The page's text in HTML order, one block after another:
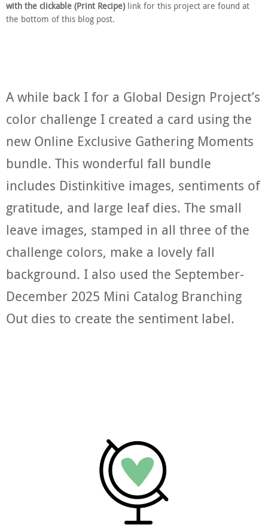
with the clickable (Print Recipe)link for this project are found at
the bottom of this blog post.
A while back I for a Global Design Project’s
color challenge I created a card using the
new Online Exclusive Gathering Moments
bundle. This wonderful fall bundle
includes Distinkitive images, sentiments of
gratitude, and large leaf dies. The small
leave images, stamped in all three of the
challenge colors, make a lovely fall
background. I also used the September-
December 2025 Mini Catalog Branching
Out dies to create the sentiment label.